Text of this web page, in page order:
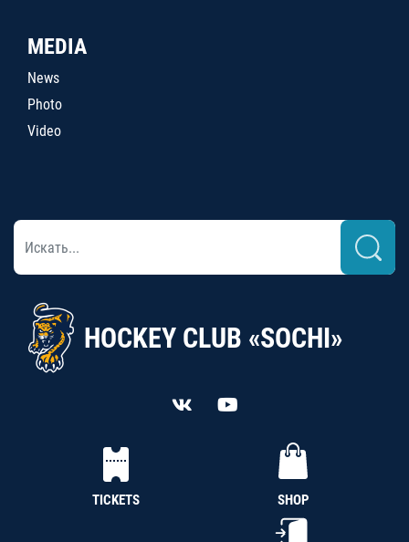
MEDIA
News
Photo
Video
HOCKEY CLUB «SOCHI»
TICKETS SHOP